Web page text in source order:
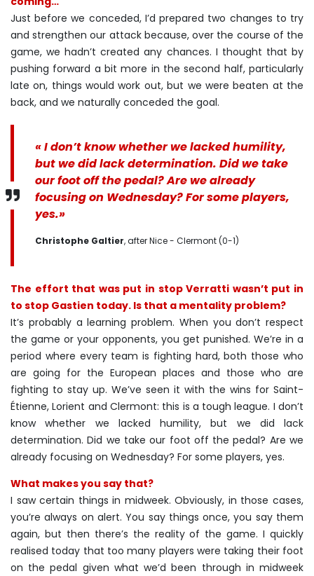
Just before we conceded, I’d prepared two changes to try
and strengthen our attack because, over the course of the
game, we hadn’t created any chances. I thought that by
pushing forward a bit more in the second half, particularly
late on, things would work out, but we were beaten at the
back, and we naturally conceded the goal.
« I don’t know whether we lacked humility,
but we did lack determination. Did we take
our foot off the pedal? Are we already
focusing on Wednesday? For some players,
yes.»
Christophe Galtier, after Nice - Clermont (0-1)
The effort that was put in stop Verratti wasn’t put in
to stop Gastien today. Is that a mentality problem?
It’s probably a learning problem. When you don’t respect
the game or your opponents, you get punished. We’re in a
period where every team is fighting hard, both those who
are going for the European places and those who are
fighting to stay up. We’ve seen it with the wins for Saint-
Étienne, Lorient and Clermont: this is a tough league. I don’t
know whether we lacked humility, but we did lack
determination. Did we take our foot off the pedal? Are we
already focusing on Wednesday? For some players, yes.
What makes you say that?
I saw certain things in midweek. Obviously, in those cases,
you’re always on alert. You say things once, you say them
again, but then there’s the reality of the game. I quickly
realised today that too many players were taking their foot
on the pedal given what we’d been through in midweek